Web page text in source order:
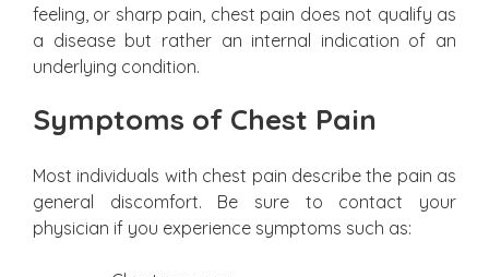
feeling, or sharp pain, chest pain does not qualify as
a disease but rather an internal indication of an
underlying condition.
Symptoms of Chest Pain
Most individuals with chest pain describe the pain as
general discomfort. Be sure to contact your
physician if you experience symptoms such as: